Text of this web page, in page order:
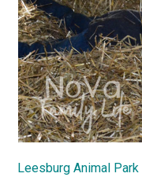
Leesburg Animal Park